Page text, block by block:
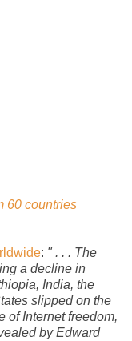
60 countries
: " . . . The
a decline in
India, the
slipped on the
of Internet freedom,
by Edward